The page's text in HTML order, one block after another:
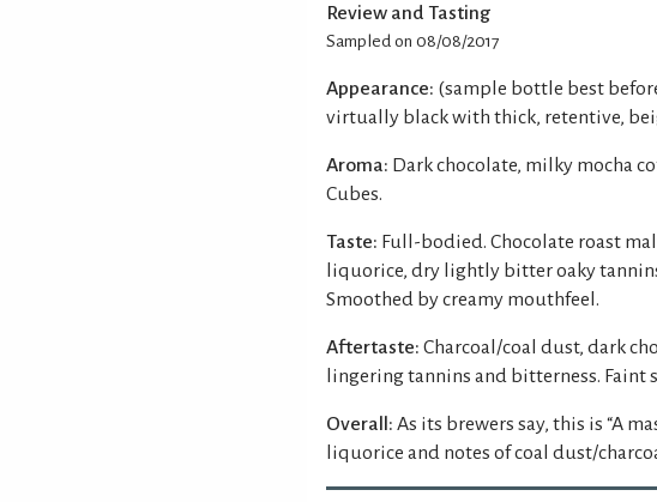
Review and Tasting
Sampled on 08/08/2017
Appearance: (sample bottle best
virtually black with thick, retentive,
Aroma: Dark chocolate, milky mocha
Cubes.
Taste: Full-bodied. Chocolate roast
liquorice, dry lightly bitter oaky
Smoothed by creamy mouthfeel.
Aftertaste: Charcoal/coal dust, dark
lingering tannins and bitterness. Faint
Overall: As its brewers say, this is “A
liquorice and notes of coal dust/